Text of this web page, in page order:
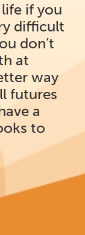
if you
difficult
don’t
at
way
futures
a
to